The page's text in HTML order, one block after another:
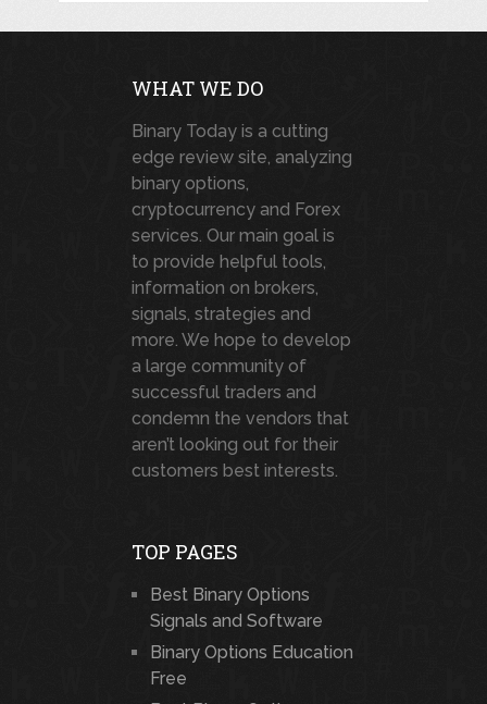
WHAT WE DO
Binary Today is a cutting
edge review site, analyzing
binary options,
cryptocurrency and Forex
services. Our main goal is
to provide helpful tools,
information on brokers,
signals, strategies and
more. We hope to develop
a large community of
successful traders and
condemn the vendors that
aren’t looking out for their
customers best interests.
TOP PAGES
Best Binary Options
Signals and Software
Binary Options Education
Free